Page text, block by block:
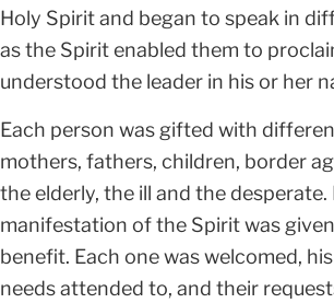
Holy Spirit and began to speak in
as the Spirit enabled them to
understood the leader in his or her
Each person was gifted with
mothers, fathers, children, border
the elderly, the ill and the
manifestation of the Spirit was
benefit. Each one was welcomed,
needs attended to, and their